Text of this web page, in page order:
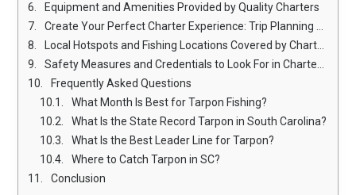
Equipment and Amenities Provided by Quality Charters
Create Your Perfect Charter Experience: Trip Planning Tips
Local Hotspots and Fishing Locations Covered by Charters
Safety Measures and Credentials to Look For in Charter Services
Frequently Asked Questions
What Month Is Best for Tarpon Fishing?
What Is the State Record Tarpon in South Carolina?
What Is the Best Leader Line for Tarpon?
Where to Catch Tarpon in SC?
Conclusion